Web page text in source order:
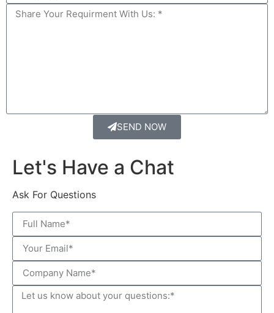
SEND NOW
Let's Have a Chat
Ask For Questions